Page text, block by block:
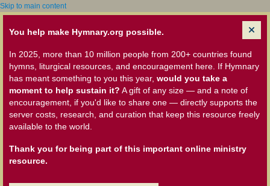
Skip to main content
You help make Hymnary.org possible.
In 2025, more than 10 million people from 200+ countries found
hymns, liturgical resources, and encouragement here. If Hymnary
has meant something to you this year, would you take a
moment to help sustain it? A gift of any size — and a note of
encouragement, if you'd like to share one — directly supports the
server costs, research, and curation that keep this resource freely
available to the world.
Thank you for being part of this important online ministry
resource.